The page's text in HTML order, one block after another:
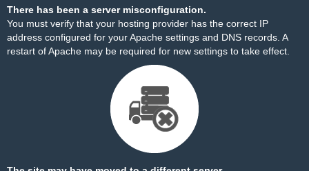
There has been a server misconfiguration.
You must verify that your hosting provider has the correct IP
address configured for your Apache settings and DNS records. A
restart of Apache may be required for new settings to take effect.